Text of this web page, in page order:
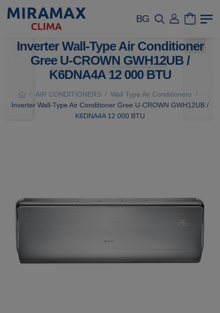
BG
Inverter Wall-Type Air Conditioner
Gree U-CROWN GWH12UB /
K6DNA4A 12 000 BTU
/ AIR CONDITIONERS / Wall Type Air Conditioners /
Inverter Wall-Type Air Conditioner Gree U-CROWN GWH12UB /
K6DNA4A 12 000 BTU